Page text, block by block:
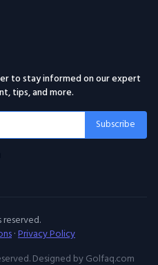
to stay informed on our expert
tips, and more.
Subscribe
·Privacy Policy
Designed by Golfaq.com